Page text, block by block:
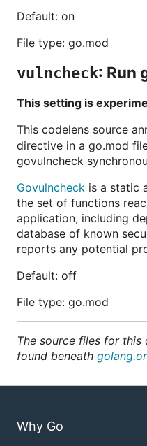
Default: on
File type: go.mod
vulncheck: Run
This setting is
This codelens source
directive in a go.mod
govulncheck
Govulncheck is a static
the set of functions
application, including
database of known
reports any potential
Default: off
File type: go.mod
The source files for this
found beneath
Why Go